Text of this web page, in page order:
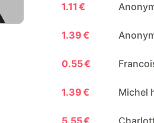
1.11 €
1.39 €
0.55 €
1.39 € Michel
5.55 €